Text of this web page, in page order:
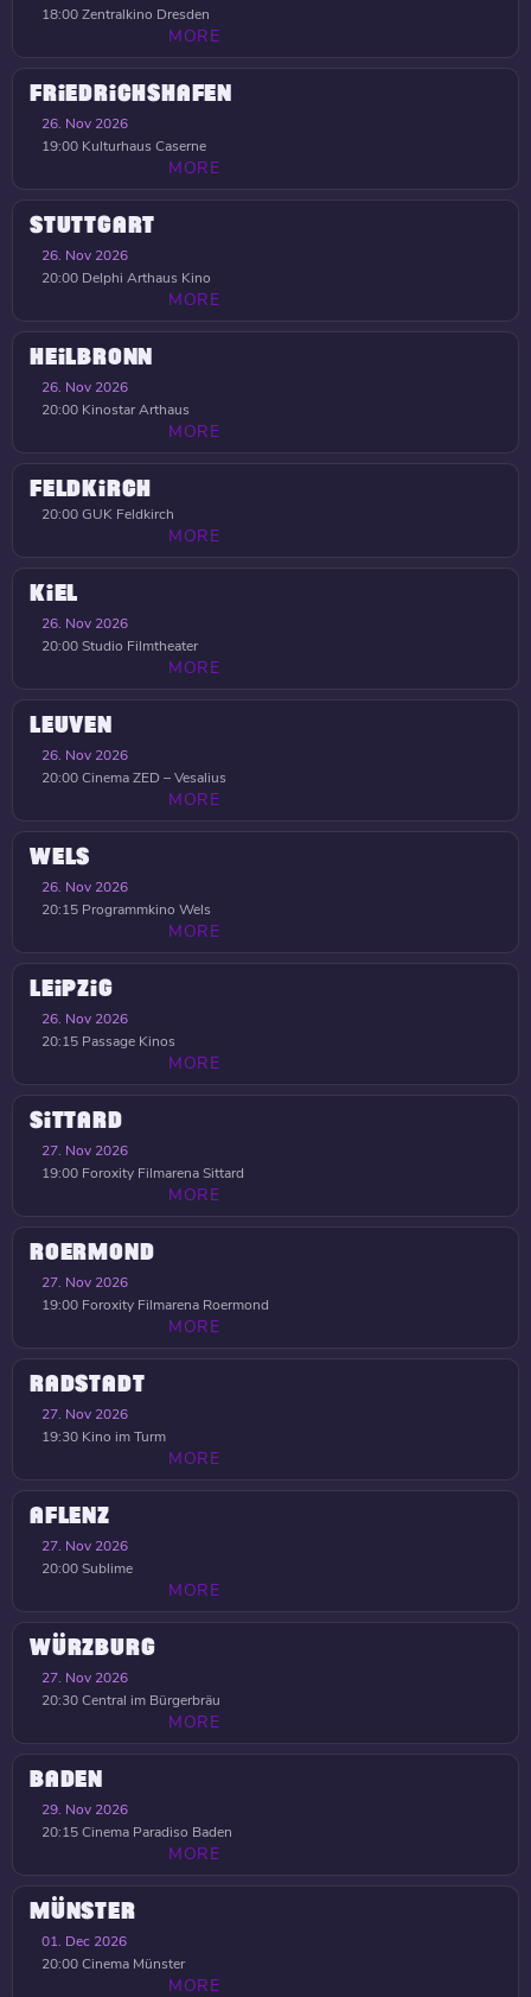
18:00Zentralkino Dresden
MORE
FRIEDRICHSHAFEN
26. Nov 2026
19:00 Kulturhaus Caserne
MORE
STUTTGART
26. Nov 2026
20:00 Delphi Arthaus Kino
MORE
HEILBRONN
26. Nov 2026
20:00 Kinostar Arthaus
MORE
FELDKIRCH
20:00GUK Feldkirch
MORE
KIEL
26. Nov 2026
20:00Studio Filmtheater
MORE
LEUVEN
26. Nov 2026
20:00Cinema ZED – Vesalius
MORE
WELS
26. Nov 2026
20:15 Programmkino Wels
MORE
LEIPZIG
26. Nov 2026
20:15 Passage Kinos
MORE
SITTARD
27. Nov 2026
19:00 Foroxity Filmarena Sittard
MORE
ROERMOND
27. Nov 2026
19:00 Foroxity Filmarena Roermond
MORE
RADSTADT
27. Nov 2026
19:30 Kino im Turm
MORE
AFLENZ
27. Nov 2026
20:00Sublime
MORE
WÜRZBURG
27. Nov 2026
20:30Central im Bürgerbräu
MORE
BADEN
29. Nov 2026
20:15Cinema Paradiso Baden
MORE
MÜNSTER
01. Dec 2026
20:00Cinema Münster
MORE